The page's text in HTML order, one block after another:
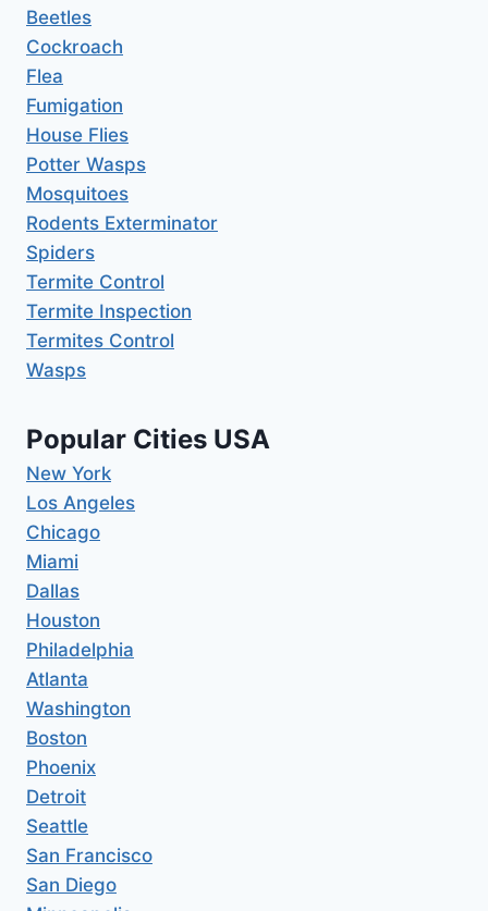
Beetles
Cockroach
Flea
Fumigation
House Flies
Potter Wasps
Mosquitoes
Rodents Exterminator
Spiders
Termite Control
Termite Inspection
Termites Control
Wasps
Popular Cities USA
New York
Los Angeles
Chicago
Miami
Dallas
Houston
Philadelphia
Atlanta
Washington
Boston
Phoenix
Detroit
Seattle
San Francisco
San Diego